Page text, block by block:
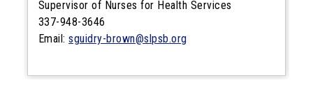
Supervisor of Nurses for Health Services
337-948-3646
Email:sguidry-brown@slpsb.org